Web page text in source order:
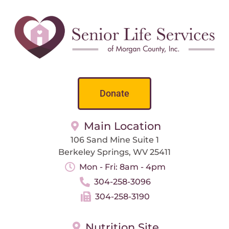
Donate
Main Location
106 Sand Mine Suite 1
Berkeley Springs, WV 25411
Mon - Fri: 8am - 4pm
304-258-3096
304-258-3190